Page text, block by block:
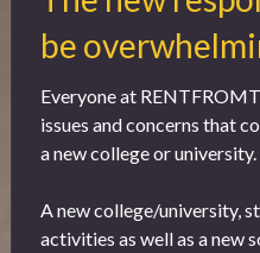
be
Everyone at
issues and concerns that
a new college or university.
A new college/university,
activities as well as a new